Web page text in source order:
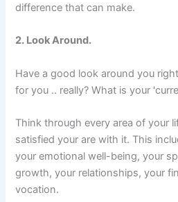
difference that can make.
2. Look Around.
Have a good look around you
for you .. really? What is your
Think through every area of your
satisfied your are with it. This
your emotional well-being, your
growth, your relationships, your
vocation.